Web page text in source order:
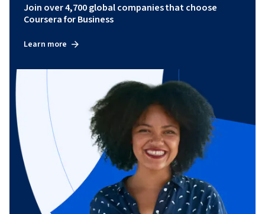
Join over 4,700 global companies that choose
Coursera for Business
Learn more